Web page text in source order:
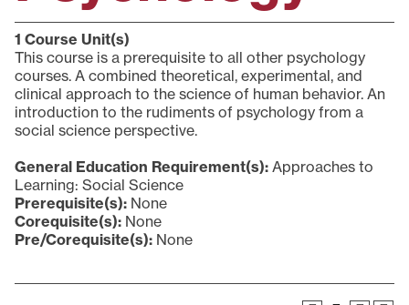
1 Course Unit(s)
This course is a prerequisite to all other psychology
courses. A combined theoretical, experimental, and
clinical approach to the science of human behavior. An
introduction to the rudiments of psychology from a
social science perspective.
General Education Requirement(s): Approaches to
Learning: Social Science
Prerequisite(s): None
Corequisite(s): None
Pre/Corequisite(s): None